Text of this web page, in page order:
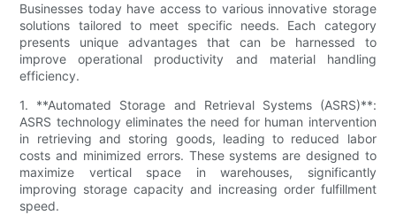
Businesses today have access to various innovative storage
solutions tailored to meet specific needs. Each category
presents unique advantages that can be harnessed to
improve operational productivity and material handling
efficiency.
1. **Automated Storage and Retrieval Systems (ASRS)**:
ASRS technology eliminates the need for human intervention
in retrieving and storing goods, leading to reduced labor
costs and minimized errors. These systems are designed to
maximize vertical space in warehouses, significantly
improving storage capacity and increasing order fulfillment
speed.